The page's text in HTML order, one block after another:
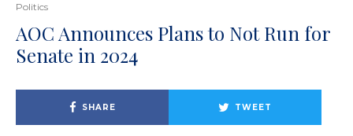
Politics
AOC Announces Plans to Not Run for
Senate in 2024
SHARE TWEET